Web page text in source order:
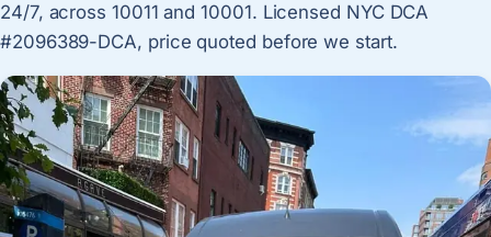
24/7, across 10011 and 10001. Licensed NYC DCA
#2096389-DCA, price quoted before we start.